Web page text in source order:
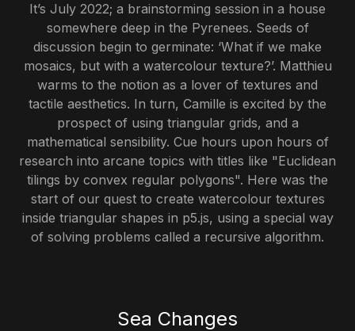
It’s July 2022; a brainstorming session in a house
somewhere deep in the Pyrenees. Seeds of
discussion begin to germinate: ‘What if we make
mosaics, but with a watercolour texture?’. Matthieu
warms to the notion as a lover of textures and
tactile aesthetics. In turn, Camille is excited by the
prospect of using triangular grids, and a
mathematical sensibility. Cue hours upon hours of
research into arcane topics with titles like "Euclidean
tilings by convex regular polygons". Here was the
start of our quest to create watercolour textures
inside triangular shapes in p5.js, using a special way
of solving problems called a recursive algorithm.
Sea Changes